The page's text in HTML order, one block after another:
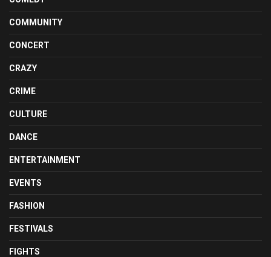
COMMUNITY
CONCERT
CRAZY
CRIME
CULTURE
DANCE
ENTERTAINMENT
EVENTS
FASHION
FESTIVALS
FIGHTS